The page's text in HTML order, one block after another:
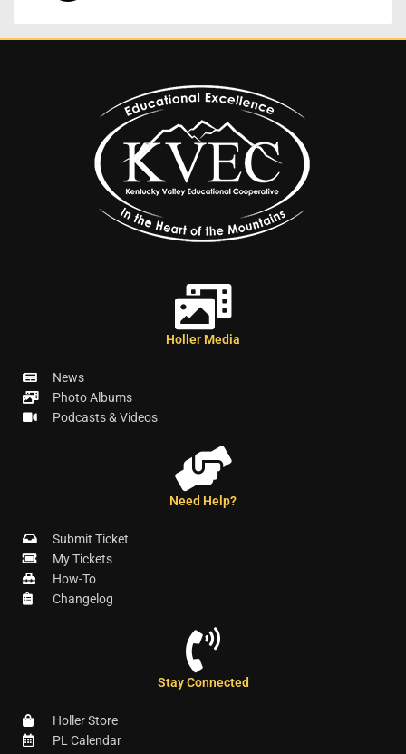
Holler Media
News
Photo Albums
Podcasts & Videos
Need Help?
Submit Ticket
My Tickets
How-To
Changelog
Stay Connected
Holler Store
PL Calendar